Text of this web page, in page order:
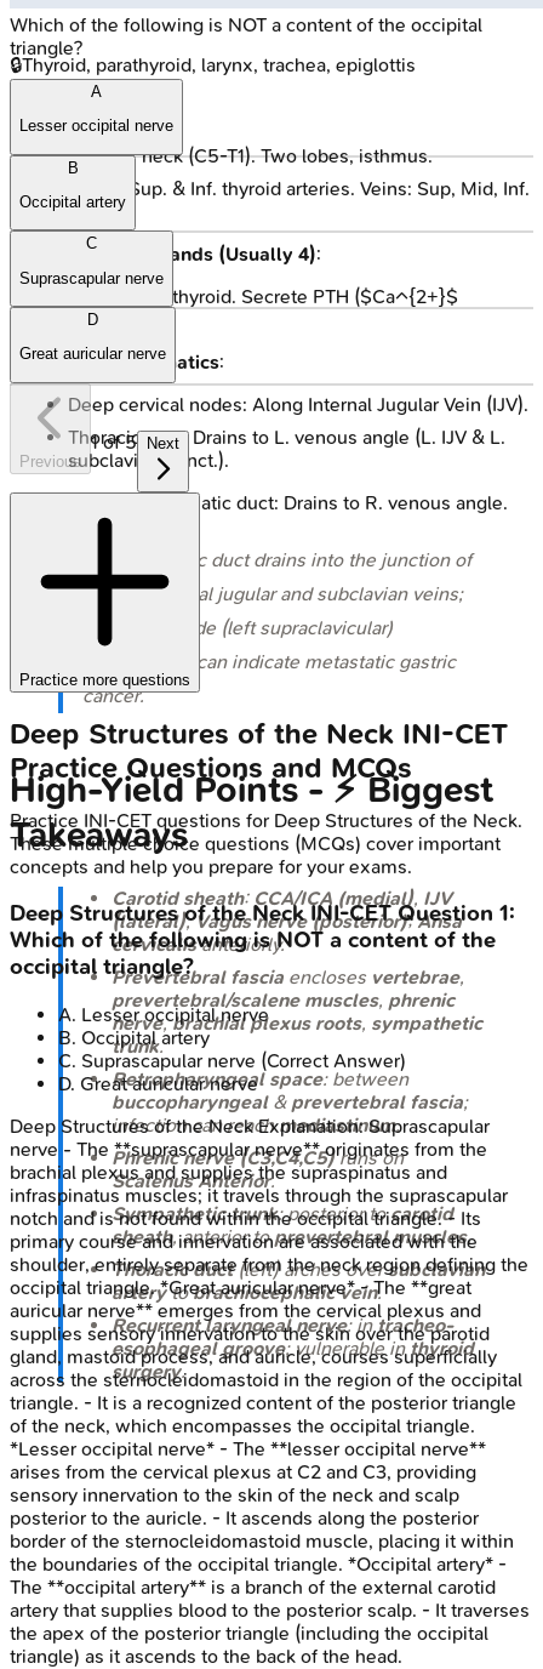
🔒Thyroid, parathyroid, larynx, trachea, epiglottis
Anterior neck (C5-T1). Two lobes, isthmus.
Blood: Sup. & Inf. thyroid arteries. Veins: Sup, Mid, Inf.
thyroid.
Parathyroid Glands (Usually 4):
Posterior to thyroid. Secrete PTH ($Ca^{2+}$
regulation).
Cervical Lymphatics:
Deep cervical nodes: Along Internal Jugular Vein (IJV).
Thoracic duct: Drains to L. venous angle (L. IJV & L.
subclavian v. jnct.).
Right lymphatic duct: Drains to R. venous angle.
⭐ The thoracic duct drains into the junction of
the left internal jugular and subclavian veins;
Virchow's node (left supraclavicular)
enlargement can indicate metastatic gastric
cancer.
High-Yield Points - ⚡ Biggest
Takeaways
Carotid sheath: CCA/ICA (medial), IJV
(lateral),Vagus nerve (posterior);Ansa
cervicalisanteriorly.
Prevertebral fascia encloses vertebrae,
prevertebral/scalene muscles, phrenic
nerve,brachial plexus roots, sympathetic
trunk.
Retropharyngeal space: between
buccopharyngeal& prevertebral fascia;
infection can reachmediastinum.
Phrenic nerve (C3,C4,C5)runs on
Scalenus Anterior.
Sympathetic trunk: posterior tocarotid
sheath, anterior toprevertebral muscles.
Thoracic duct(left) arches oversubclavian
arterytobrachiocephalic vein.
Recurrent laryngeal nerve: intracheo-
esophageal groove; vulnerable inthyroid
surgery.
Which of the following is NOT a content of the occipital
triangle?
A
Lesser occipital nerve
B
Occipital artery
C
Suprascapular nerve
D
Great auricular nerve
Previous
1of5 Next
Practice more questions
Deep Structures of the Neck INI-CET
Practice Questions and MCQs
Practice INI-CET questions for Deep Structures of the Neck.
These multiple choice questions (MCQs) cover important
concepts and help you prepare for your exams.
Deep Structures of the Neck INI-CETQuestion 1:
Which of the following is NOT a content of the
occipital triangle?
A. Lesser occipital nerve
B. Occipital artery
C. Suprascapular nerve (Correct Answer)
D. Great auricular nerve
Deep Structures of the NeckExplanation:Suprascapular
nerve - The **suprascapular nerve** originates from the
brachial plexus and supplies the supraspinatus and
infraspinatus muscles; it travels through the suprascapular
notch and is not found within the occipital triangle. - Its
primary course and innervation are associated with the
shoulder, entirely separate from the neck region defining the
occipital triangle. *Great auricular nerve* - The **great
auricular nerve** emerges from the cervical plexus and
supplies sensory innervation to the skin over the parotid
gland, mastoid process, and auricle, courses superficially
across the sternocleidomastoid in the region of the occipital
triangle. - It is a recognized content of the posterior triangle
of the neck, which encompasses the occipital triangle.
*Lesser occipital nerve* - The **lesser occipital nerve**
arises from the cervical plexus at C2 and C3, providing
sensory innervation to the skin of the neck and scalp
posterior to the auricle. - It ascends along the posterior
border of the sternocleidomastoid muscle, placing it within
the boundaries of the occipital triangle. *Occipital artery* -
The **occipital artery** is a branch of the external carotid
artery that supplies blood to the posterior scalp. - It traverses
the apex of the posterior triangle (including the occipital
triangle) as it ascends to the back of the head.